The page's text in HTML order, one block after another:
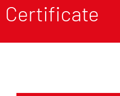
Certificate